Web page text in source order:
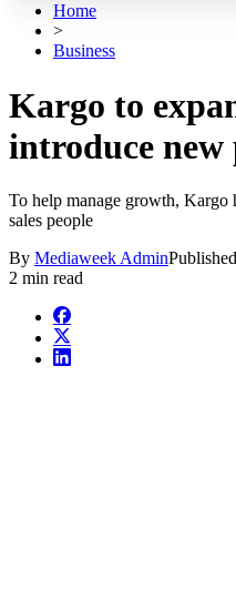
Home
>
Business
Kargo to
introduce new
To help manage growth, Kargo
sales people
By Mediaweek AdminPublished
2 min read